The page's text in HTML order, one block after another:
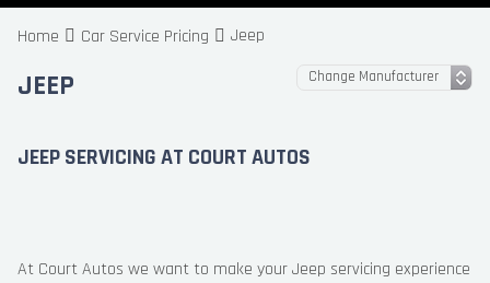
Home Car Service Pricing Jeep
JEEP
JEEP SERVICING AT COURT AUTOS
At Court Autos we want to make your Jeep servicing experience